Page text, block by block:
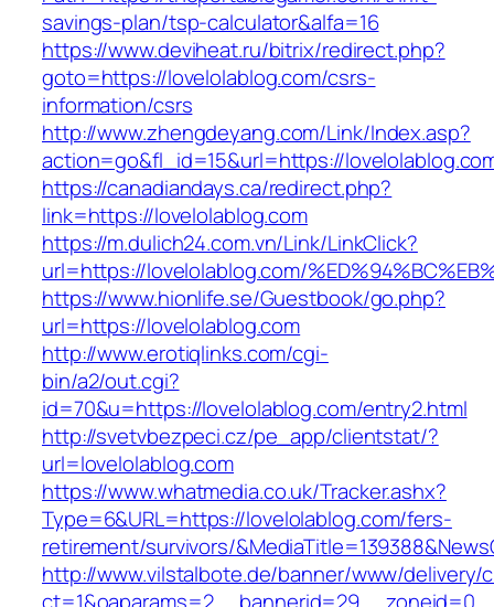
savings-plan/tsp-calculator&alfa=16
https://www.deviheat.ru/bitrix/redirect.php?
goto=https://lovelolablog.com/csrs-
information/csrs
http://www.zhengdeyang.com/Link/Index.asp?
action=go&fl_id=15&url=https://
https://canadiandays.ca/redirect.php?
link=https://lovelolablog.com
https://m.dulich24.com.vn/Link/LinkClick?
url=https://lovelolablog.com/
https://www.hionlife.se/Guestbook/go.php?
url=https://lovelolablog.com
http://www.erotiqlinks.com/cgi-
bin/a2/out.cgi?
id=70&u=https://lovelolablog.com/entry2.html
http://svetvbezpeci.cz/pe_app/clientstat/?
url=lovelolablog.com
https://www.whatmedia.co.uk/Tracker.ashx?
Type=6&URL=https://lovelolablog.com/fers-
retirement/survivors/
http://www.vilstalbote.de/banner/www/delivery/